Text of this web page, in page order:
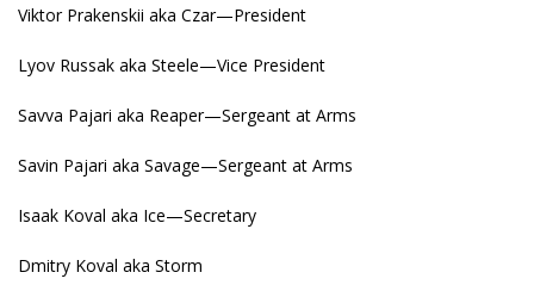
Viktor Prakenskii aka Czar—President
Lyov Russak aka Steele—Vice President
Savva Pajari aka Reaper—Sergeant at Arms
Savin Pajari aka Savage—Sergeant at Arms
Isaak Koval aka Ice—Secretary
Dmitry Koval aka Storm